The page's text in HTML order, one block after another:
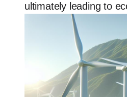
ultimately leading to